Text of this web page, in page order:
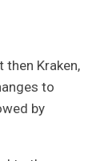
Kraken,
to
by